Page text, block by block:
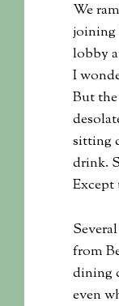
We
joining
lobby
I
But
sitting
drink.
Except
from
dining
even